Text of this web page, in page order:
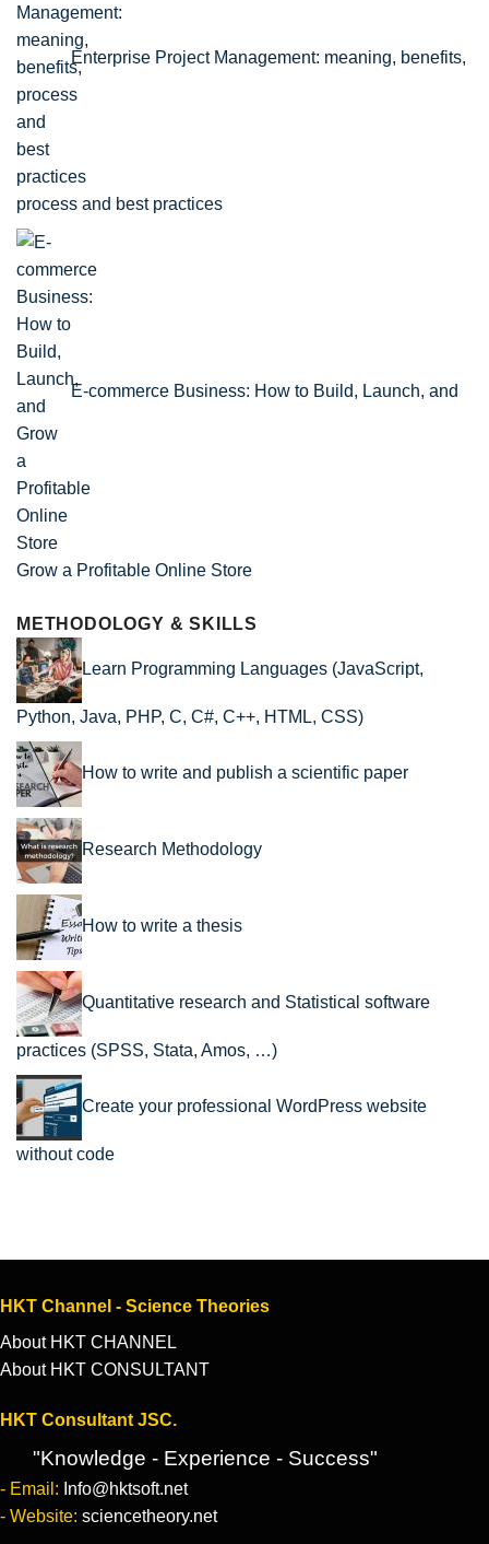
Enterprise Project Management: meaning, benefits,
process and best practices
E-commerce Business: How to Build, Launch, and
Grow a Profitable Online Store
METHODOLOGY & SKILLS
Learn Programming Languages (JavaScript,
Python, Java, PHP, C, C#, C++, HTML, CSS)
How to write and publish a scientific paper
Research Methodology
How to write a thesis
Quantitative research and Statistical software
practices (SPSS, Stata, Amos, …)
Create your professional WordPress website
without code
HKT Channel - Science Theories
About HKT CHANNEL
About HKT CONSULTANT
HKT Consultant JSC.
"Knowledge - Experience - Success"
- Email: Info@hktsoft.net
- Website: sciencetheory.net